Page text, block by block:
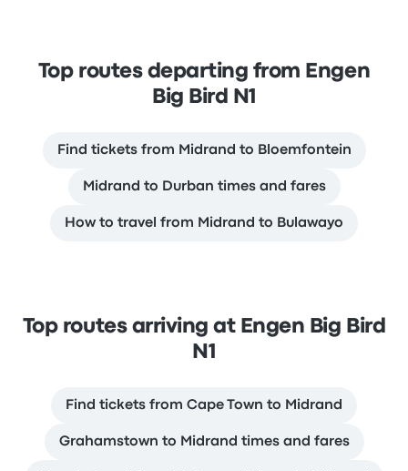
Top routes departing from Engen
Big Bird N1
Find tickets from Midrand to Bloemfontein
Midrand to Durban times and fares
How to travel from Midrand to Bulawayo
Top routes arriving at Engen Big Bird
N1
Find tickets from Cape Town to Midrand
Grahamstown to Midrand times and fares